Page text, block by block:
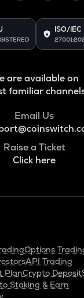
ISO/IEC
are available on
familiar
Email Us
Raise a Ticket
Click here
Options
API Trading
PlanCrypto Deposit
Staking & Earn